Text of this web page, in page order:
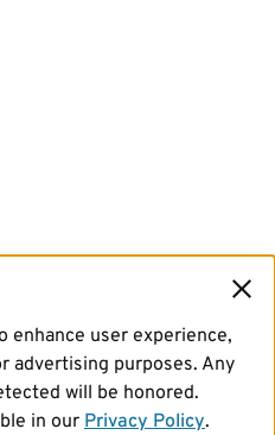
enhance user experience,
advertising purposes. Any
will be honored.
in our Privacy Policy.